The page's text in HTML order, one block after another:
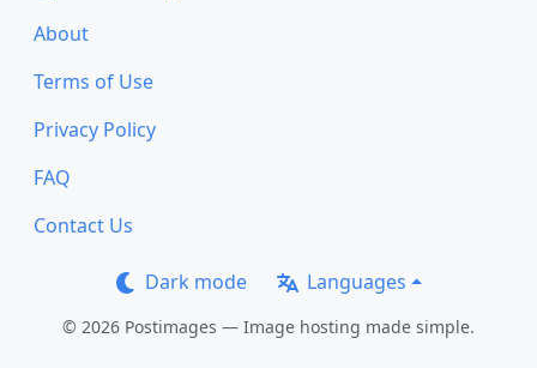
About
Terms of Use
Privacy Policy
FAQ
Contact Us
Dark mode Languages
© 2026 Postimages — Image hosting made simple.